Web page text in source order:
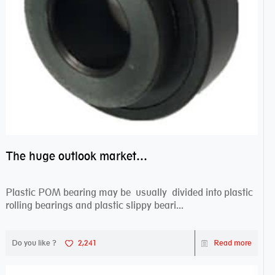
The huge outlook market bearing–POM bearing
Plastic POM bearing may be usually divided into plastic
rolling bearings and plastic slippy beari...
Do you like ? 2,241 Read more